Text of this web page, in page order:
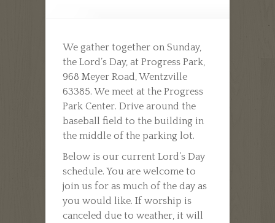
We gather together on Sunday,
the Lord’s Day, at Progress Park,
968 Meyer Road, Wentzville
63385. We meet at the Progress
Park Center. Drive around the
baseball field to the building in
the middle of the parking lot.
Below is our current Lord’s Day
schedule. You are welcome to
join us for as much of the day as
you would like. If worship is
canceled due to weather, it will